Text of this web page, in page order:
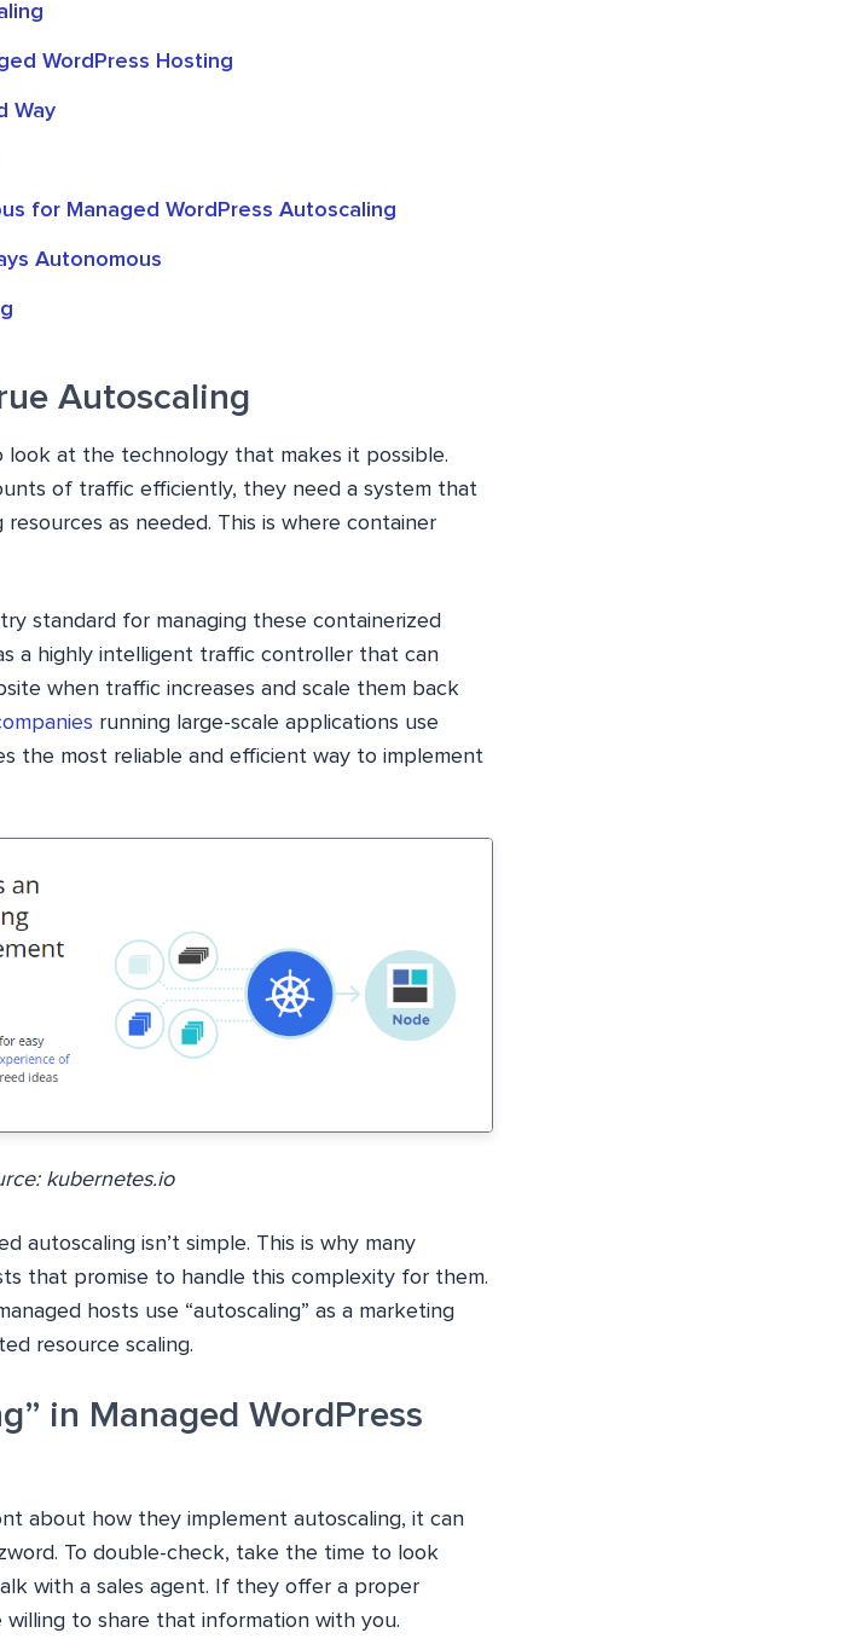
WordPress Hosting
Way
for Managed WordPress Autoscaling
Autonomous
Autoscaling
at the technology that makes it possible.
of traffic efficiently, they need a system that
as needed. This is where container
standard for managing these containerized
a highly intelligent traffic controller that can
when traffic increases and scale them back
running large-scale applications use
the most reliable and efficient way to implement
kubernetes.io
autoscaling isn’t simple. This is why many
that promise to handle this complexity for them.
hosts use “autoscaling” as a marketing
resource scaling.
in Managed WordPress
about how they implement autoscaling, it can
To double-check, take the time to look
with a sales agent. If they offer a proper
to share that information with you.